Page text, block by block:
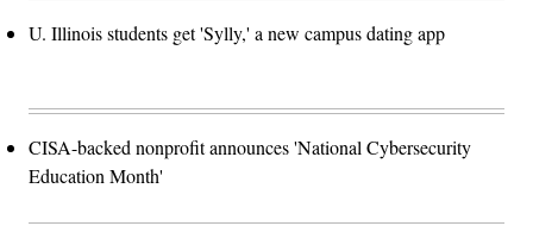
U. Illinois students get 'Sylly,' a new campus dating app
CISA-backed nonprofit announces 'National Cybersecurity
Education Month'